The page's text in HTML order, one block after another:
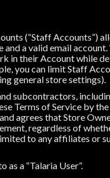
(“Staff Accounts”)
and a valid email
in their Account while
you can limit Staff
general store settings).
subcontractors,
Terms of Service by the
agrees that Store
regardless of
to any affiliates or
as a “Talaria User”.